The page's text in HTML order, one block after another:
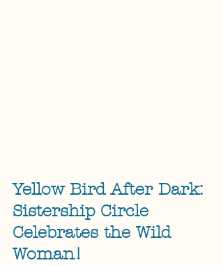
Yellow Bird After Dark:
Sistership Circle
Celebrates the Wild
Woman!